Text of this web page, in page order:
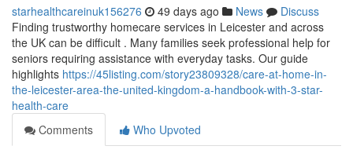
starhealthcareinuk156276 49 days ago News
Discuss
Finding trustworthy homecare services in Leicester and across
the UK can be difficult . Many families seek professional help for
seniors requiring assistance with everyday tasks. Our guide
highlights https://45listing.com/story23809328/care-at-home-in-
the-leicester-area-the-united-kingdom-a-handbook-with-3-star-
health-care
Comments
Who Upvoted